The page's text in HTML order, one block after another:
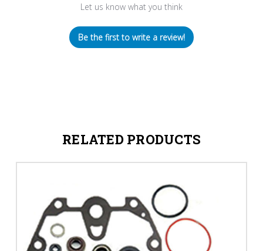
Let us know what you think
Be the first to write a review!
RELATED PRODUCTS